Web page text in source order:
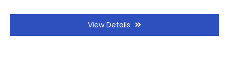
View Details